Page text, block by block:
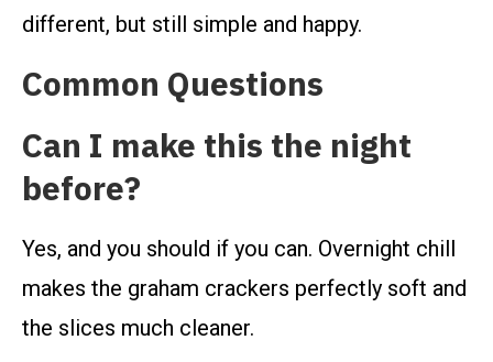
different, but still simple and happy.
Common Questions
Can I make this the night
before?
Yes, and you should if you can. Overnight chill
makes the graham crackers perfectly soft and
the slices much cleaner.